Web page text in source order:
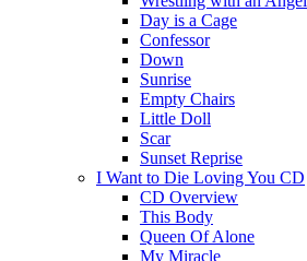
Day is a Cage
Confessor
Down
Sunrise
Empty Chairs
Little Doll
Scar
Sunset Reprise
I Want to Die Loving You CD
CD Overview
This Body
Queen Of Alone
My Miracle